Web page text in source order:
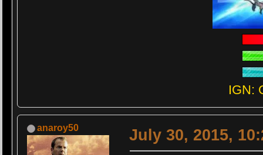
IGN:
anaroy50 July 30, 2015,